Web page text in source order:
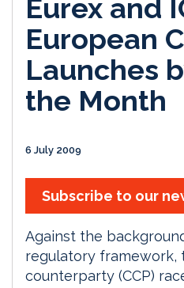
Eurex and
European
Launches
the Month
6 July 2009
Subscribe to our
Against the
regulatory framework,
counterparty (CCP)